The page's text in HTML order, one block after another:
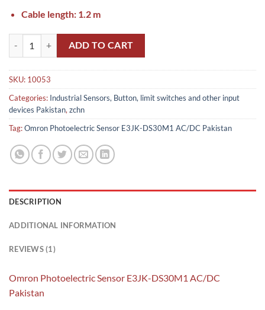
Cable length: 1.2 m
Omron Photoelectric Sensor E3JK-DS30M1 AC/DC Pakistan quantity
ADD TO CART
SKU: 10053
Categories: Industrial Sensors, Button, limit switches and other input
devices Pakistan, zchn
Tag:Omron Photoelectric Sensor E3JK-DS30M1 AC/DC Pakistan
DESCRIPTION
ADDITIONAL INFORMATION
REVIEWS (1)
Omron Photoelectric Sensor E3JK-DS30M1 AC/DC
Pakistan